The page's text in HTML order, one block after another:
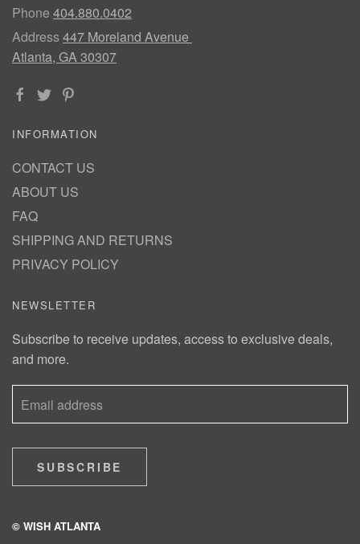
Phone 404.880.0402
Address447 Moreland Avenue
Atlanta, GA 30307
INFORMATION
CONTACT US
ABOUT US
FAQ
SHIPPING AND RETURNS
PRIVACY POLICY
NEWSLETTER
Subscribe to receive updates, access to exclusive deals,
and more.
SUBSCRIBE
© WISH ATLANTA